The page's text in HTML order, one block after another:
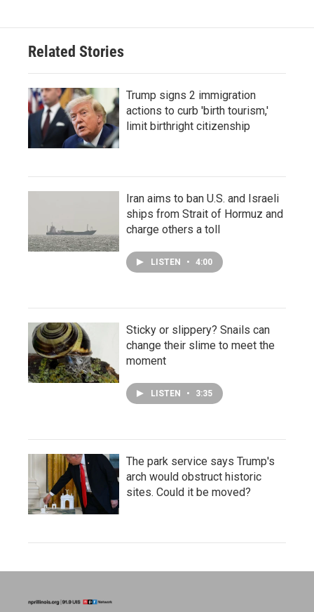
Related Stories
Trump signs 2 immigration
actions to curb 'birth tourism,'
limit birthright citizenship
Iran aims to ban U.S. and Israeli
ships from Strait of Hormuz and
charge others a toll
LISTEN • 4:00
Sticky or slippery? Snails can
change their slime to meet the
moment
LISTEN • 3:35
The park service says Trump's
arch would obstruct historic
sites. Could it be moved?